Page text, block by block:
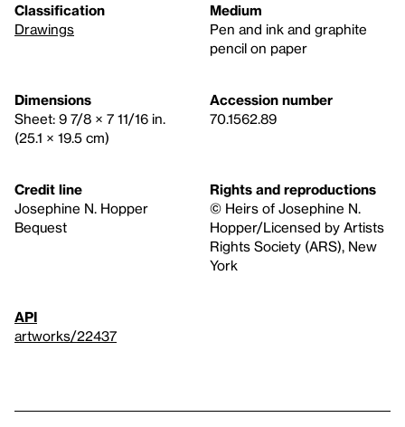
Classification
Drawings
Medium
Pen and ink and graphite
pencil on paper
Dimensions
Sheet: 9 7/8 × 7 11/16 in.
(25.1 × 19.5 cm)
Accession number
70.1562.89
Credit line
Josephine N. Hopper
Bequest
Rights and reproductions
© Heirs of Josephine N.
Hopper/Licensed by Artists
Rights Society (ARS), New
York
API
artworks/22437